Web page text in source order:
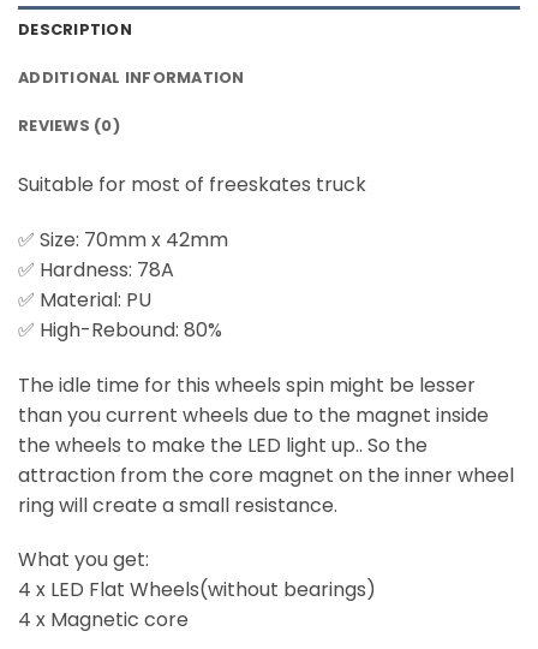
DESCRIPTION
ADDITIONAL INFORMATION
REVIEWS (0)
Suitable for most of freeskates truck
✅ Size: 70mm x 42mm
✅ Hardness: 78A
✅ Material: PU
✅ High-Rebound: 80%
The idle time for this wheels spin might be lesser
than you current wheels due to the magnet inside
the wheels to make the LED light up.. So the
attraction from the core magnet on the inner wheel
ring will create a small resistance.
What you get:
4 x LED Flat Wheels(without bearings)
4 x Magnetic core